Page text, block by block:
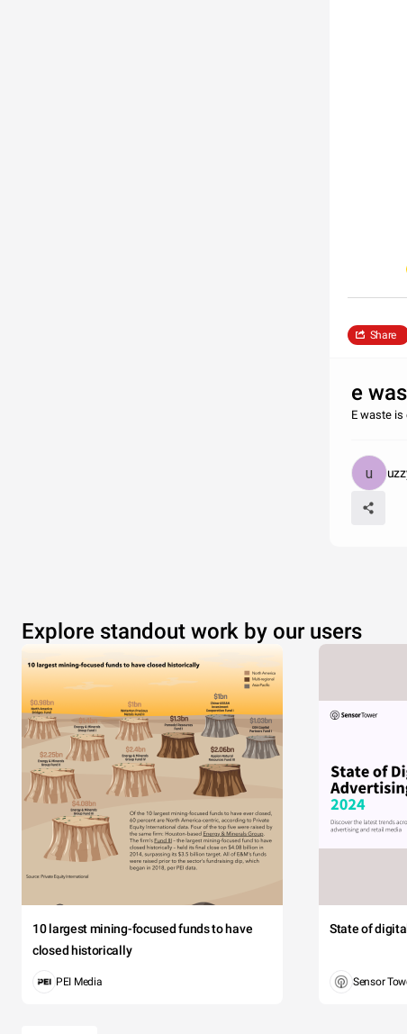
Share
e
E waste is
Explore standout work by our users
10 largest mining-focused funds to have
closed historically
PEI Media
State of
Sensor